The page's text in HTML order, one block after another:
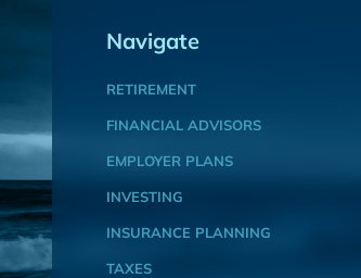
Navigate
RETIREMENT
FINANCIAL ADVISORS
EMPLOYER PLANS
INVESTING
INSURANCE PLANNING
TAXES